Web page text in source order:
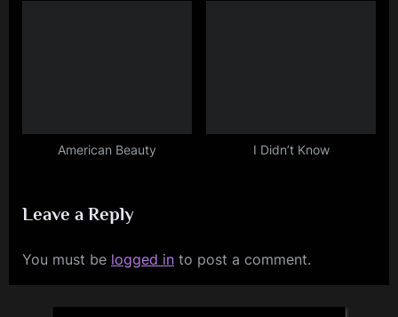
American Beauty I Didn’t Know
Leave a Reply
You must be logged in to post a comment.